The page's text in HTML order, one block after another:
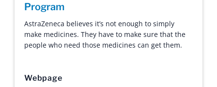
Program
AstraZeneca believes it’s not enough to simply
make medicines. They have to make sure that the
people who need those medicines can get them.
Webpage